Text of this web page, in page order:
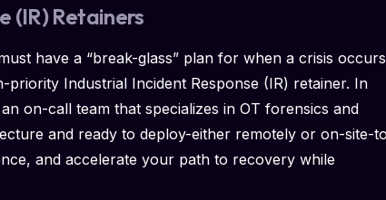
(IR) Retainers
have a “break-glass” plan for when a crisis
Industrial Incident Response (IR) retainer. In
on-call team that specializes in OT forensics and
and ready to deploy-either remotely or on-site-to
and accelerate your path to recovery while